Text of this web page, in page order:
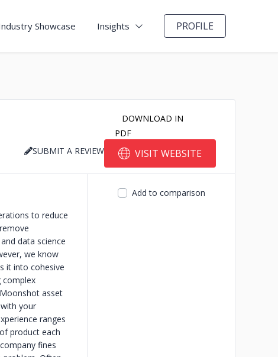
Showcase Insights PROFILE
DOWNLOAD IN
PDF
SUBMIT A REVIEW
VISIT WEBSITE
to reduce
data science
we know
it into cohesive
complex
asset
your
ranges
product each
fines
Add to comparison